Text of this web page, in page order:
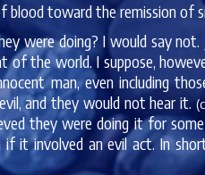
blood toward the remission of
were doing? I would say
of the world. I suppose,
man, even including
and they would not hear it.
they were doing it for
it involved an evil act. In